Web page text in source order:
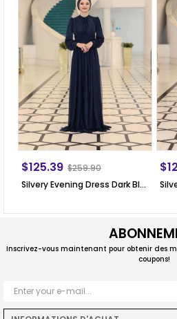
Silvery Evening Dress Dark Blue SN76
$125.39 $259.90
Inscrivez-vous maintenant pour obtenir des
coupons!